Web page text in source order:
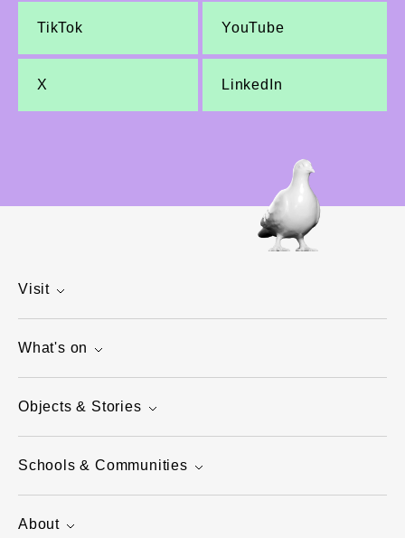
TikTok YouTube
X LinkedIn
Visit
What's on
Objects & Stories
Schools & Communities
About